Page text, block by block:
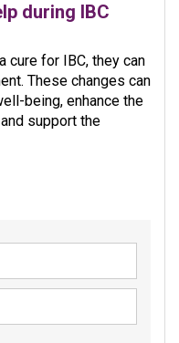
during IBC
cure for IBC, they can
These changes can
being, enhance the
support the